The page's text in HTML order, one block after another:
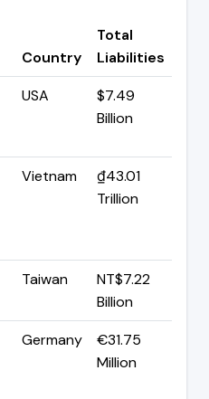
Country
Total
Liabilities
USA
$7.49
Billion
Vietnam
₫43.01
Trillion
Taiwan
NT$7.22
Billion
Germany
€31.75
Million